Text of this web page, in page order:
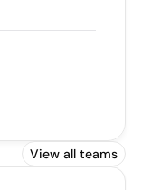
View all teams